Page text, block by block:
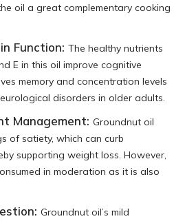
oil a great complementary cooking
Function:The healthy nutrients
E in this oil improve cognitive
memory and concentration levels
disorders in older adults.
Management:Groundnut oil
of satiety, which can curb
supporting weight loss. However,
in moderation as it is also
Groundnut oil’s mild